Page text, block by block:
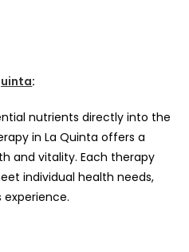
:
nutrients directly into the
in La Quinta offers a
and vitality. Each therapy
individual health needs,
experience.